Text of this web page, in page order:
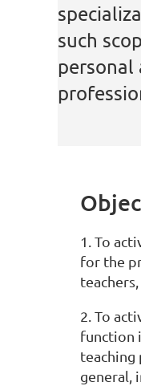
such
1. To
for the
teachers,
2. To
function
teaching
general,